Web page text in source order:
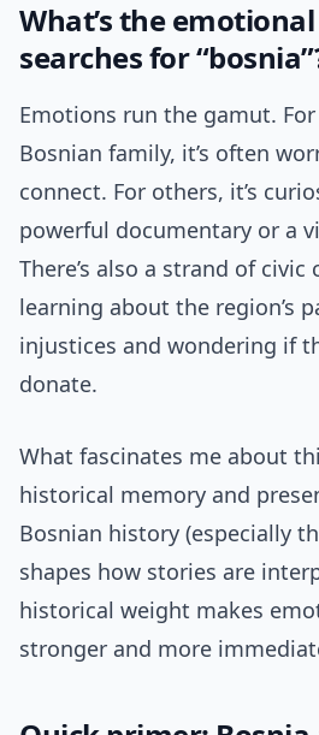
What’s the
searches for
Emotions run the gamut.
Bosnian family, it’s often
connect. For others, it’s
powerful documentary or a
There’s also a strand of
learning about the region’s
injustices and wondering if
donate.
What fascinates me about
historical memory and
Bosnian history (especially
shapes how stories are
historical weight makes
stronger and more